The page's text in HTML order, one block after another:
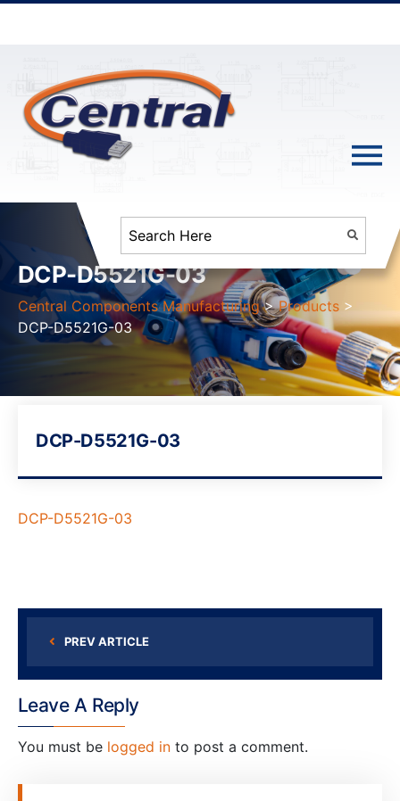
DCP-D5521G-03
Central Components Manufacturing >Products >
DCP-D5521G-03
DCP-D5521G-03
DCP-D5521G-03
PREV ARTICLE
Leave A Reply
You must be logged in to post a comment.